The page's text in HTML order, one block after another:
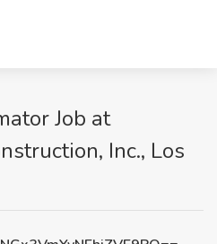
Job at
Inc., Los